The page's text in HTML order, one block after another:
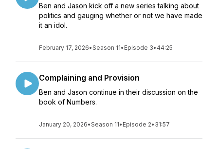
Ben and Jason kick off a new series talking about
politics and gauging whether or not we have made
it an idol.
February 17, 2026•Season 11• Episode 3• 44:25
Complaining and Provision
Ben and Jason continue in their discussion on the
book of Numbers.
January 20, 2026•Season 11• Episode 2• 31:57